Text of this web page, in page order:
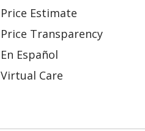
Price Estimate
Price Transparency
En Español
Virtual Care